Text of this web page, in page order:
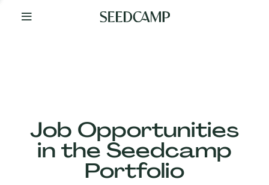
Your
Job Opportunities
in the Seedcamp
Portfolio
Our
Companies